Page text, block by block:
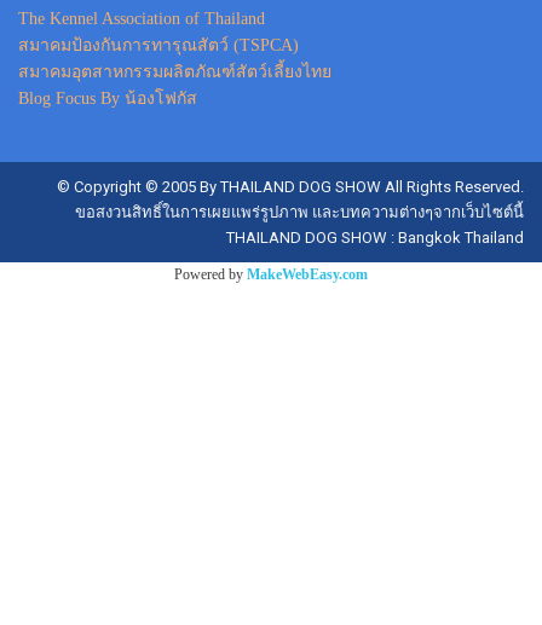
The Kennel Association of Thailand
สมาคมป้องกันการทารุณสัตว์ (TSPCA)
สมาคมอุตสาหกรรมผลิตภัณฑ์สัตว์เลี้ยงไทย
Blog Focus By น้องโฟกัส
© Copyright © 2005 By THAILAND DOG SHOW All Rights Reserved.
ขอสงวนสิทธิ์ในการเผยแพร่รูปภาพ และบทความต่างๆจากเว็บไซต์นี้
THAILAND DOG SHOW : Bangkok Thailand
Powered by MakeWebEasy.com